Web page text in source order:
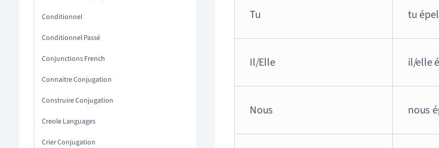
Conditionnel
Conditionnel Passé
Conjunctions French
Connaitre Conjugation
Construire Conjugation
Creole Languages
Crier Conjugation
Tu tu
Il/Elle il/elle
Nous nous